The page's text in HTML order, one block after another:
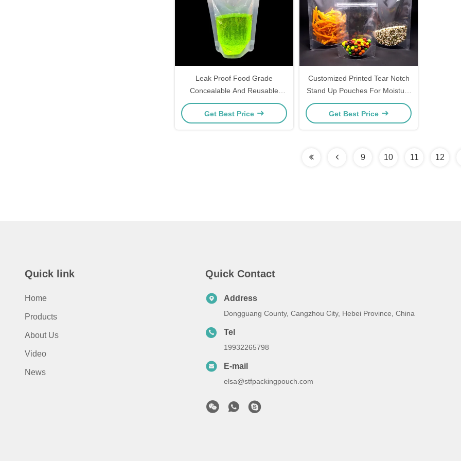
Leak Proof Food Grade
Concealable And Reusable
Drink Liquid Stand Up Pouches
For Fruit Juice
Get Best Price
Customized Printed Tear Notch
Stand Up Pouches For Moisture
Protection And Product Display
Get Best Price
9 10 11 12
Quick link
Home
Products
About Us
Video
News
Quick Contact
Address
Dongguang County, Cangzhou City, Hebei Province, China
Tel
19932265798
E-mail
elsa@stfpackingpouch.com